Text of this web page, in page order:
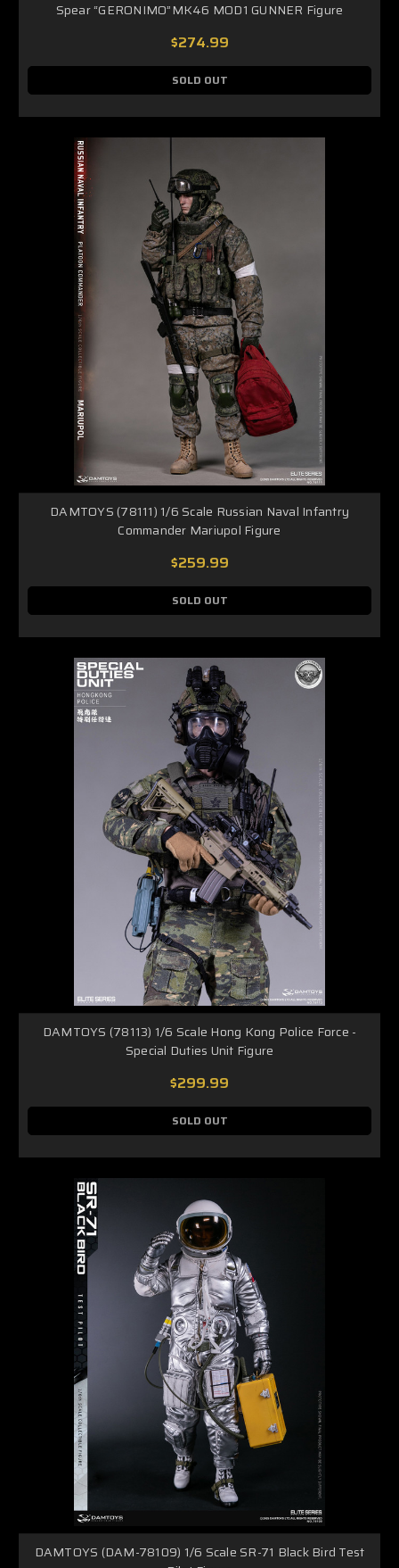
Spear “GERONIMO”MK46 MOD1 GUNNER Figure
$274.99
SOLD OUT
DAMTOYS (78111) 1/6 Scale Russian Naval Infantry
Commander Mariupol Figure
$259.99
SOLD OUT
DAMTOYS (78113) 1/6 Scale Hong Kong Police Force -
Special Duties Unit Figure
$299.99
SOLD OUT
DAMTOYS (DAM-78109) 1/6 Scale SR-71 Black Bird Test